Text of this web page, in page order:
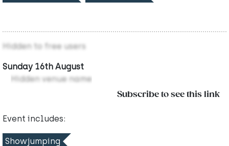
Hidden to free users
Sunday 16th August
Hidden venue name
Subscribe to see this link
Event includes:
Showjumping